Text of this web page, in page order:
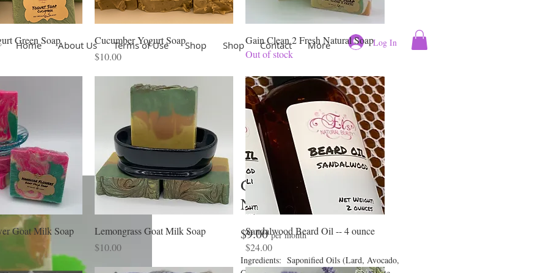
Home About Us Terms of Use Shop Shop Contact More Log In
Gain Clean 2 Fresh
Natural Soap
$9.00Price
per month
Ingredients: Saponified Oils (Lard, Avocado,
Green Soap
Cucumber Yogurt Soap
Price
$10.00
Gain Clean 2 Fresh Natural Soap
Out of stock
Goat Milk Soap
Lemongrass Goat Milk Soap
Price
$10.00
Sandalwood Beard Oil -- 4 ounce
Price
$24.00